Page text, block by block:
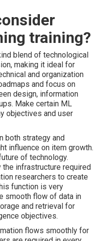
training?
blend of technological
making it ideal for
and organization
and focus on
design, information
Make certain ML
objectives and user
both strategy and
influence on item growth.
of technology.
infrastructure required
researchers to create
function is very
smooth flow of data in
and retrieval for
objectives.
flows smoothly for